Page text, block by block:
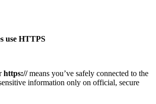
use HTTPS
https://means you’ve safely connected to the
information only on official, secure